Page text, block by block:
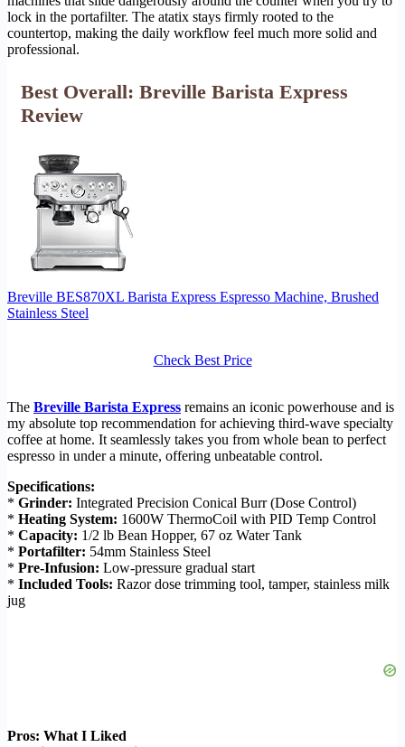
lock in the portafilter. The atatix stays firmly rooted to the
countertop, making the daily workflow feel much more solid and
professional.
Best Overall: Breville Barista Express
Review
Breville BES870XL Barista Express Espresso Machine, Brushed
Stainless Steel
Check Best Price
The Breville Barista Express remains an iconic powerhouse and is
my absolute top recommendation for achieving third-wave specialty
coffee at home. It seamlessly takes you from whole bean to perfect
espresso in under a minute, offering unbeatable control.
Specifications:
* Grinder: Integrated Precision Conical Burr (Dose Control)
* Heating System: 1600W ThermoCoil with PID Temp Control
* Capacity: 1/2 lb Bean Hopper, 67 oz Water Tank
* Portafilter: 54mm Stainless Steel
* Pre-Infusion: Low-pressure gradual start
* Included Tools: Razor dose trimming tool, tamper, stainless milk
jug
Pros: What I Liked